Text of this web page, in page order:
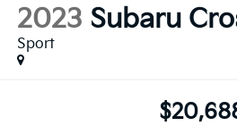
2023 Subaru
Sport